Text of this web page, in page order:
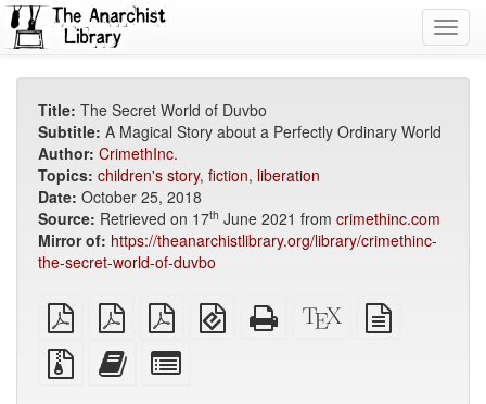
Title: The Secret World of Duvbo
Subtitle: A Magical Story about a Perfectly Ordinary World
Author: CrimethInc.
Topics: children's story, fiction, liberation
Date: October 25, 2018
Source: Retrieved on 17th June 2021 from crimethinc.com
Mirror of: https://theanarchistlibrary.org/library/crimethinc-
the-secret-world-of-duvbo
plain
PDF
A4
imposed
PDF
Letter
imposed
EPUB
(for
Standalone
HTML
XeLaTeX
source
Source
files
Add
this